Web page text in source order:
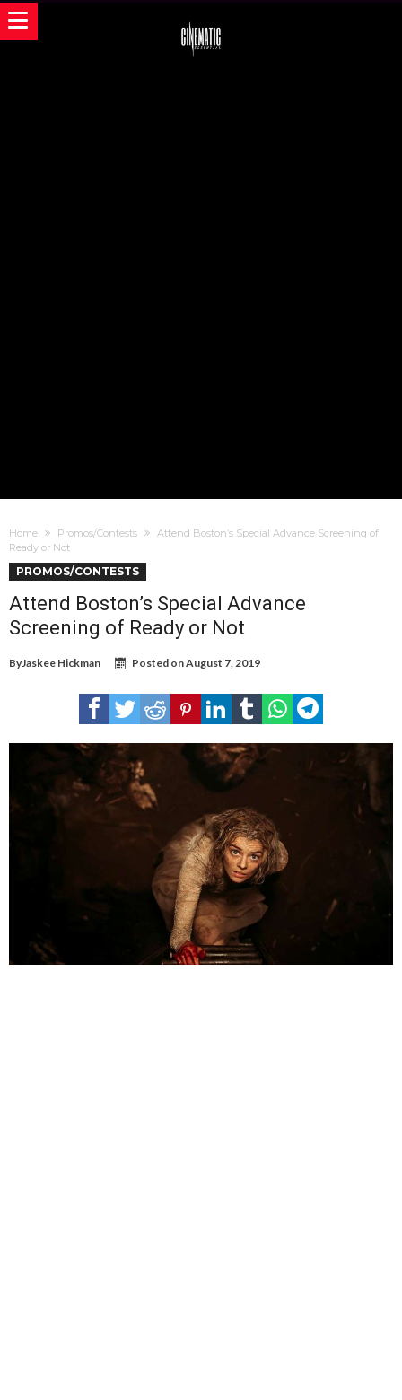
Home Promos/Contests
Attend Boston’s Special Advance Screening of
Ready or Not
PROMOS/CONTESTS
Attend Boston’s Special Advance
Screening of Ready or Not
ByJaskee Hickman Posted onAugust 7, 2019